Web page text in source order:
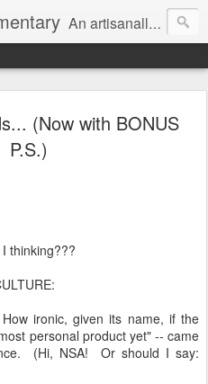
An artisanally sourced and artlessly curated blend of LOL, OMG and WTF.
(Now with BONUS
P.S.)
thinking???
ironic, given its name, if the
personal product yet" -- came
(Hi, NSA! Or should I say: